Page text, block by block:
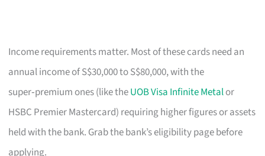
Income requirements matter. Most of these cards need an
annual income of S$30,000 to S$80,000, with the
super‑premium ones (like theUOB Visa Infinite Metalor
HSBC Premier Mastercard) requiring higher figures or assets
held with the bank. Grab the bank’s eligibility page before
applying.